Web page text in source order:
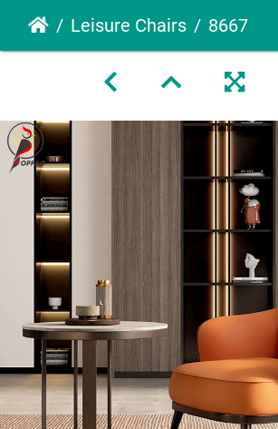
Leisure Chairs 8667